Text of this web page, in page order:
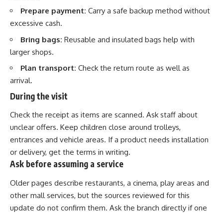
Prepare payment: Carry a safe backup method without
excessive cash.
Bring bags: Reusable and insulated bags help with
larger shops.
Plan transport: Check the return route as well as
arrival.
During the visit
Check the receipt as items are scanned. Ask staff about
unclear offers. Keep children close around trolleys,
entrances and vehicle areas. If a product needs installation
or delivery, get the terms in writing.
Ask before assuming a service
Older pages describe restaurants, a cinema, play areas and
other mall services, but the sources reviewed for this
update do not confirm them. Ask the branch directly if one